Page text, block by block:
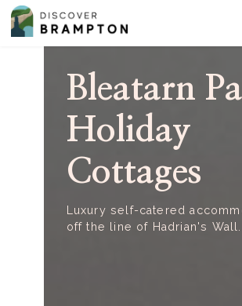
Skip
the
Bleatarn
Holiday
Cottages
Luxury self-catered
off the line of Hadrian's Wall.